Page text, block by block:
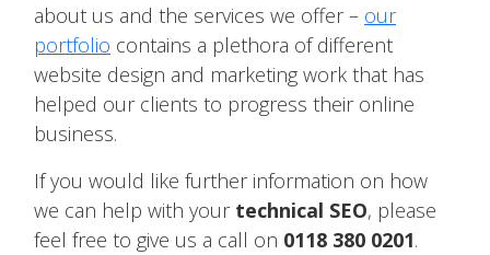
about us and the services we offer – our
portfolio contains a plethora of different
website design and marketing work that has
helped our clients to progress their online
business.
If you would like further information on how
we can help with your technical SEO, please
feel free to give us a call on 0118 380 0201.